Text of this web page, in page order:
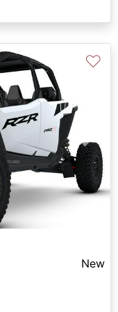
Next
♡
New